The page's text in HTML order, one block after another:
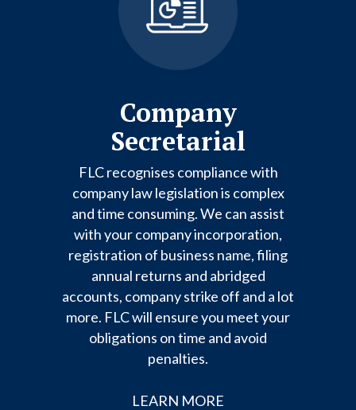
Company
Secretarial
FLC recognises compliance with
company law legislation is complex
and time consuming. We can assist
with your company incorporation,
registration of business name, filing
annual returns and abridged
accounts, company strike off and a lot
more. FLC will ensure you meet your
obligations on time and avoid
penalties.
LEARN MORE